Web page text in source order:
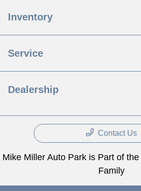
Inventory
Service
Dealership
Contact Us
Mike Miller Auto Park is Part of
Family